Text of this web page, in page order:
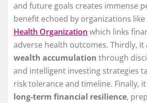
and future goals creates immense
benefit echoed by organizations like
Health Organization which links
adverse health outcomes. Thirdly, it
wealth accumulation through
and intelligent investing strategies
risk tolerance and timeline. Finally,
long-term financial resilience,